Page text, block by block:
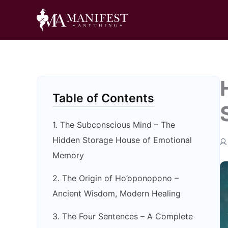
content
Table of Contents
1. The Subconscious Mind – The
Hidden Storage House of Emotional
Memory
2. The Origin of Ho’oponopono –
Ancient Wisdom, Modern Healing
3. The Four Sentences – A Complete